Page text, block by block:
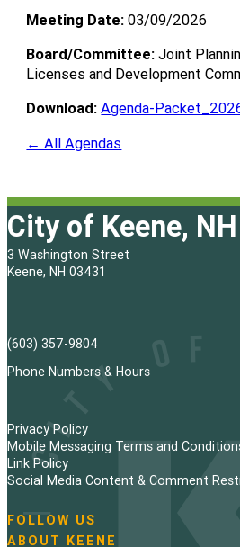
Meeting Date: 03/09/2026
Board/Committee: Joint
Licenses and Development
Download: Agenda-
← All Agendas
City of Keene, NH
3 Washington Street
Keene, NH 03431
(603) 357-9804
Phone Numbers & Hours
Privacy Policy
Mobile Messaging Terms and
Link Policy
Social Media Content & Comment
N
FOLLOW US
ABOUT KEENE